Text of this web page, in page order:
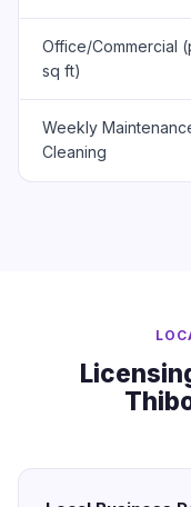
Office/Commercial
sq ft)
Weekly
Cleaning